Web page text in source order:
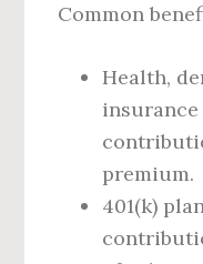
Common
Health,
premium.
401(k)